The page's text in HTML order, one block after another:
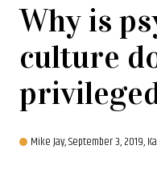
Why is
culture
Mike Jay,September 3, 2019,